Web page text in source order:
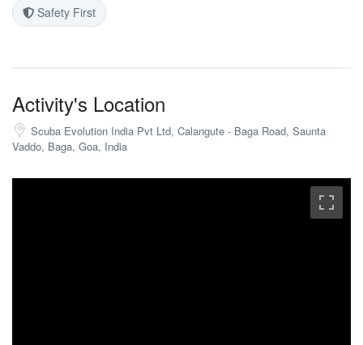
Safety First
Activity's Location
Scuba Evolution India Pvt Ltd, Calangute - Baga Road, Saunta
Vaddo, Baga, Goa, India